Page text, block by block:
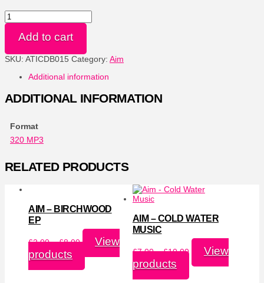
Cold
Water
Music
(Remastered)
-
320
quantity
Add to cart
SKU: ATICDB015 Category: Aim
Additional information
ADDITIONAL INFORMATION
Format
320 MP3
RELATED PRODUCTS
AIM – BIRCHWOOD
EP
£2.00 – £8.00Price
range:
£2.00
through
View
products
AIM – COLD WATER
MUSIC
£7.00 – £10.00Price
range:
£7.00
through
View
products